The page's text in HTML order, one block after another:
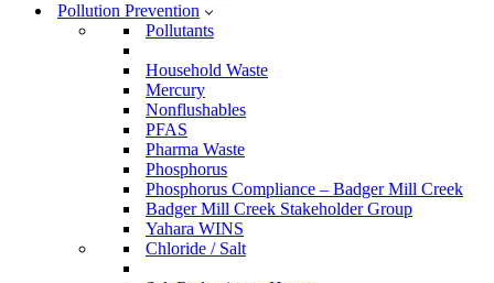
Pollution Prevention
Pollutants
Household Waste
Mercury
Nonflushables
PFAS
Pharma Waste
Phosphorus
Phosphorus Compliance – Badger Mill Creek
Badger Mill Creek Stakeholder Group
Yahara WINS
Chloride / Salt